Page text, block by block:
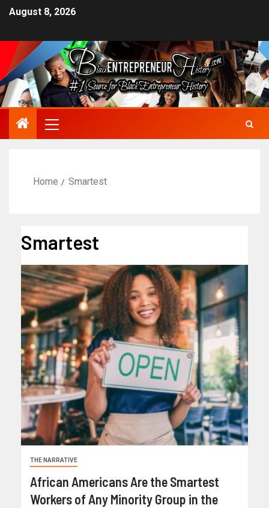
August 8, 2026
Home Smartest
Smartest
THE NARRATIVE
African Americans Are the Smartest
Workers of Any Minority Group in the